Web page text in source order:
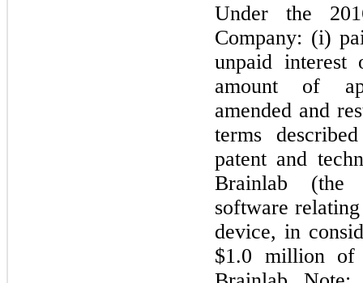
Under the
Company: (i)
unpaid
amount of
amended and
terms
patent and
Brainlab (the
software relating
device, in
$1.0 million of